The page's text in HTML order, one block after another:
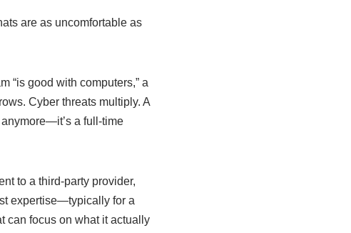
are as uncomfortable as
“is good with computers,” a
Cyber threats multiply. A
a full-time
to a third-party provider,
expertise—typically for a
can focus on what it actually